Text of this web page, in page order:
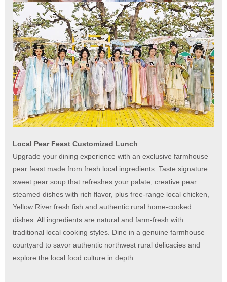
Local Pear Feast Customized Lunch
Upgrade your dining experience with an exclusive farmhouse
pear feast made from fresh local ingredients. Taste signature
sweet pear soup that refreshes your palate, creative pear
steamed dishes with rich flavor, plus free-range local chicken,
Yellow River fresh fish and authentic rural home-cooked
dishes. All ingredients are natural and farm-fresh with
traditional local cooking styles. Dine in a genuine farmhouse
courtyard to savor authentic northwest rural delicacies and
explore the local food culture in depth.